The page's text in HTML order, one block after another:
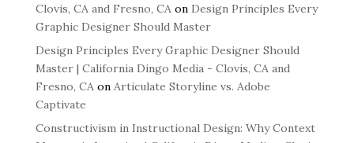
Clovis, CA and Fresno, CAon Design Principles Every
Graphic Designer Should Master
Design Principles Every Graphic Designer Should
Master | California Dingo Media - Clovis, CA and
Fresno, CAon Articulate Storyline vs. Adobe
Captivate
Constructivism in Instructional Design: Why Context